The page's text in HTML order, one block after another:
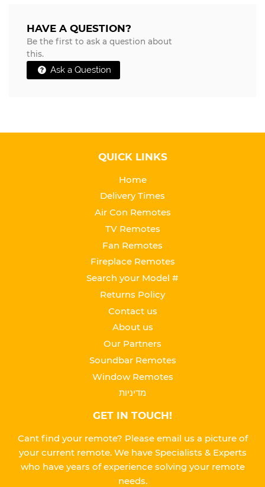
HAVE A QUESTION?
Be the first to ask a question about
this.
Ask a Question
QUICK LINKS
Home
Delivery Times
Air Con Remotes
TV Remotes
Fan Remotes
Fireplace Remotes
Search your Model #
Returns Policy
Contact us
About us
Our Partners
Soundbar Remotes
Window Remotes
מדיניות
GET IN TOUCH!
Cant find your remote? Please email us a picture of
your current remote. We have Specialists & Experts
who have years of experience solving your remote
needs.